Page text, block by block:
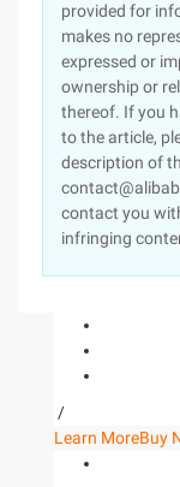
provided for
makes no
expressed or
ownership or
thereof. If you
to the article,
description of
contact you
infringing
/
Learn MoreBuy